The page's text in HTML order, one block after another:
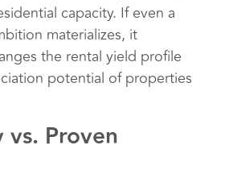
capacity. If even a
materializes, it
the rental yield profile
potential of properties
vs. Proven